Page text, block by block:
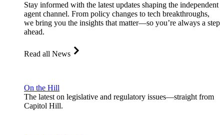
Stay informed with the latest updates shaping the independent
agent channel. From policy changes to tech breakthroughs,
we bring you the insights that matter—so you’re always a step
ahead.
Read all News
On the Hill
The latest on legislative and regulatory issues—straight from
Capitol Hill.